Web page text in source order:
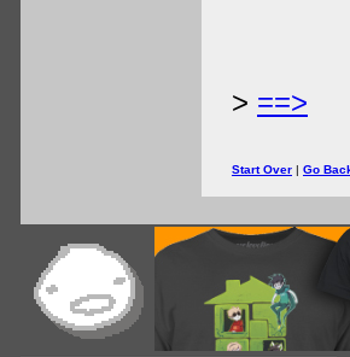
> ==>
Start Over | Go